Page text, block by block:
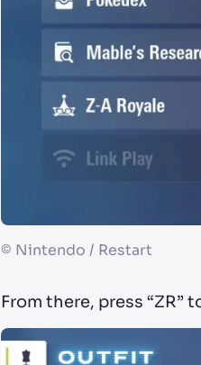
© Nintendo / Restart
From there, press “ZR”